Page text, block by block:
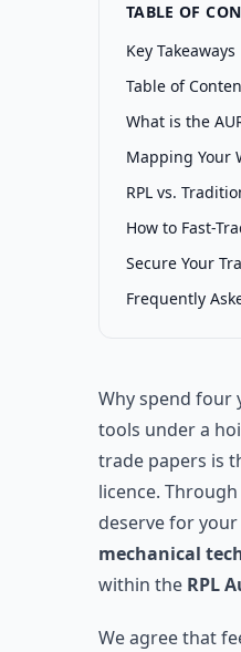
TABLE OF
Key Takeaways
Table of
What is the
Mapping Your
RPL vs.
How to Fast-
Secure Your
Frequently
Why spend four
tools under a
trade papers is
licence. Through
deserve for
mechanical
within the RPL
We agree that